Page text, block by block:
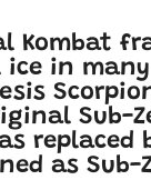
in
Sub-
replaced
as